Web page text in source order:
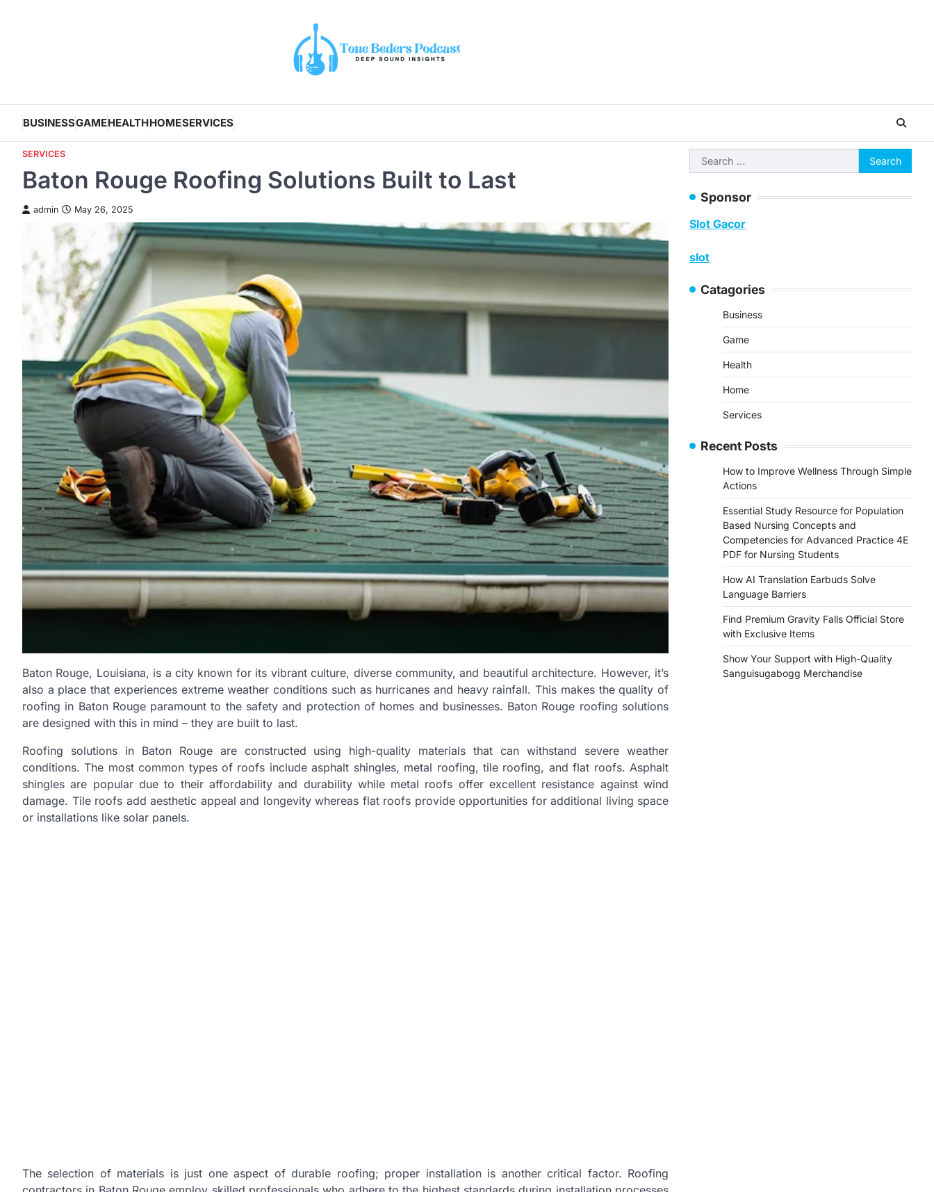
BUSINESSGAMEHEALTHHOMESERVICES
SERVICES
Baton Rouge Roofing Solutions Built to Last
admin May 26, 2025
Baton Rouge, Louisiana, is a city known for its vibrant culture, diverse community, and beautiful architecture. However, it’s
also a place that experiences extreme weather conditions such as hurricanes and heavy rainfall. This makes the quality of
roofing in Baton Rouge paramount to the safety and protection of homes and businesses. Baton Rouge roofing solutions
are designed with this in mind – they are built to last.
Roofing solutions in Baton Rouge are constructed using high-quality materials that can withstand severe weather
conditions. The most common types of roofs include asphalt shingles, metal roofing, tile roofing, and flat roofs. Asphalt
shingles are popular due to their affordability and durability while metal roofs offer excellent resistance against wind
damage. Tile roofs add aesthetic appeal and longevity whereas flat roofs provide opportunities for additional living space
or installations like solar panels.
The selection of materials is just one aspect of durable roofing; proper installation is another critical factor. Roofing
Search
for:
Sponsor
Slot Gacor
slot
Catagories
Business
Game
Health
Home
Services
Recent Posts
How to Improve Wellness Through Simple
Actions
Essential Study Resource for Population
Based Nursing Concepts and
Competencies for Advanced Practice 4E
PDF for Nursing Students
How AI Translation Earbuds Solve
Language Barriers
Find Premium Gravity Falls Official Store
with Exclusive Items
Show Your Support with High-Quality
Sanguisugabogg Merchandise